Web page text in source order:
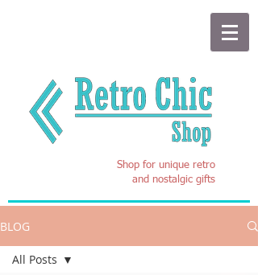
Shop for unique retro
and nostalgic gifts
BLOG
All Posts